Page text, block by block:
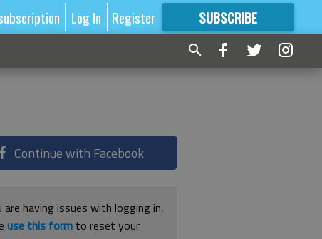
Log In Register SUBSCRIBE
FORMORE GREAT CONTENT
Continue with Facebook
are having issues with logging in,
use this form to reset your